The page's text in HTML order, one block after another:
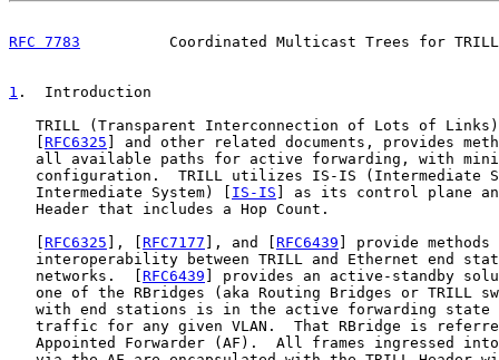
RFC 7783
Coordinated Multicast Trees for
1 .  Introduction
TRILL (Transparent Interconnection of Lots of
RFC6325 ] and other related documents, provides
all available paths for active forwarding, with
configuration.  TRILL utilizes IS-IS (Intermediate
   Intermediate System) [
IS-IS ] as its control plane
   Header that includes a Hop Count.
RFC6325 ], [ RFC7177 ], and [ RFC6439 ] provide
interoperability between TRILL and Ethernet end
   networks.  [
RFC6439 ] provides an active-standby
one of the RBridges (aka Routing Bridges or TRILL
with end stations is in the active forwarding state
traffic for any given VLAN.  That RBridge is
Appointed Forwarder (AF).  All frames ingressed